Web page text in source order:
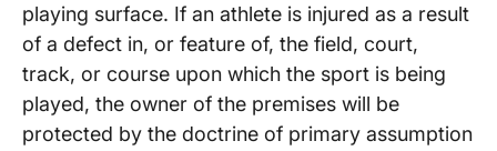
playing surface. If an athlete is injured as a result
of a defect in, or feature of, the field, court,
track, or course upon which the sport is being
played, the owner of the premises will be
protected by the doctrine of primary assumption